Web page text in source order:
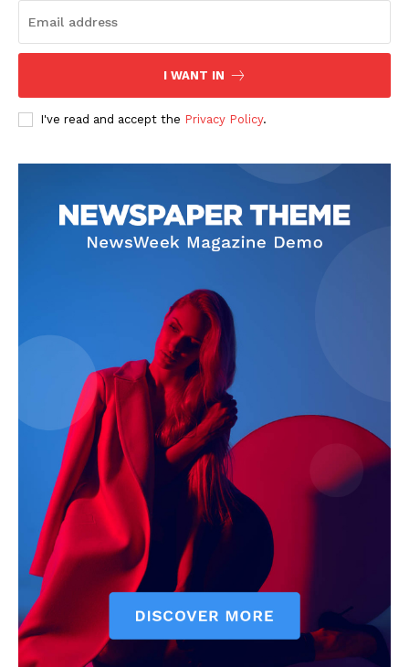
SUBSCRIBE NOW
Company
Start Here
Contact Us
I WANT IN
I've read and accept the Privacy Policy.